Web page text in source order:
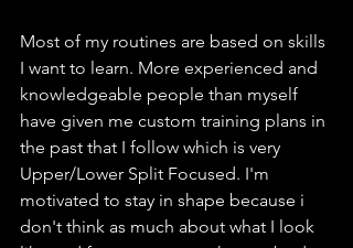
Most of my routines are based on skills
I want to learn. More experienced and
knowledgeable people than myself
have given me custom training plans in
the past that I follow which is very
Upper/Lower Split Focused. I'm
motivated to stay in shape because i
don't think as much about what I look